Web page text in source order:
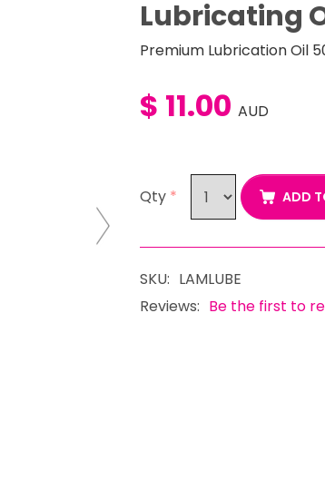
Next
Lubricating
Premium Lubrication Oil
$ 11.00 AUD
Qty * ADD
SKU: LAMLUBE
Reviews: Be the first to